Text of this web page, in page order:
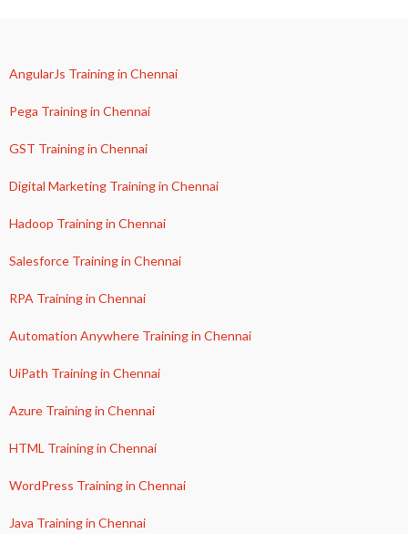
AngularJs Training in Chennai
Pega Training in Chennai
GST Training in Chennai
Digital Marketing Training in Chennai
Hadoop Training in Chennai
Salesforce Training in Chennai
RPA Training in Chennai
Automation Anywhere Training in Chennai
UiPath Training in Chennai
Azure Training in Chennai
HTML Training in Chennai
WordPress Training in Chennai
Java Training in Chennai